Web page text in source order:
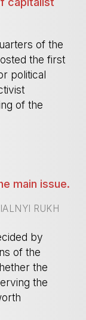
of the
the first
political
of the
main issue.
RUKH
by
of the
the
the